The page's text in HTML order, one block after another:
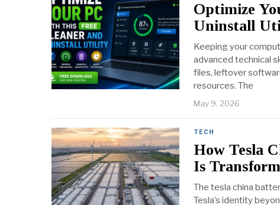
Optimize
Uninstall
Keeping your
advanced technical
files, leftover
resources. The
May 9, 2026
TECH
How Tesla
Is
The tesla china
Tesla’s identity